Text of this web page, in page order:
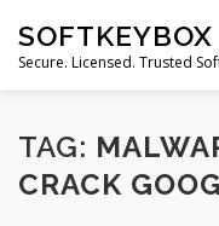
content
SOFTKEYBOX
Secure. Licensed. Trusted
TAG:
CRACK